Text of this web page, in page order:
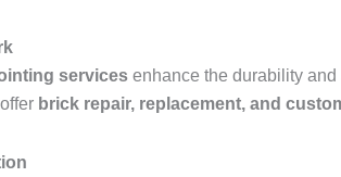
services enhance the durability
brick repair, replacement, and